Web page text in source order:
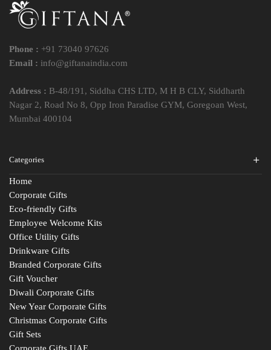
Phone : +91 73040 97626
Email : info@giftanaindia.com
Address : B-48/191, Siddha CHS LTD, M H B CLY, Siddharth
Nagar 2, Road No 8, Opp Iron Paradise GYM, Goregoan West,
Mumbai 400104
Categories
Home
Corporate Gifts
Eco-friendly Gifts
Employee Welcome Kits
Office Utility Gifts
Drinkware Gifts
Branded Corporate Gifts
Gift Voucher
Diwali Corporate Gifts
New Year Corporate Gifts
Christmas Corporate Gifts
Gift Sets